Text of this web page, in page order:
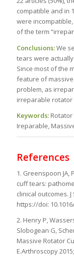
compatible and in
were
of the term
Conclusions:We
tears were
Since most of the
feature of
problem, as
irreparable
Keywords:Rotator
Ireparable,
References
1. Greenspoon JA,
cuff tears:
clinical outcomes. J
https://doi:
2. Henry P,
Slobogean G,
Massive Rotator
E.Arthroscopy